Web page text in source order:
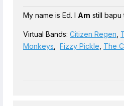
My name is Ed. I Am still bapu
Virtual Bands: Citizen Regen
Monkeys
Fizzy Pickle The